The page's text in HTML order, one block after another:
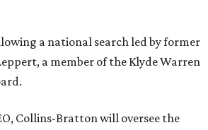
a national search led by former
a member of the Klyde Warren
Collins-Bratton will oversee the